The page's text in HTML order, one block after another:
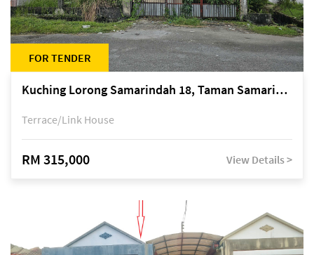
FOR TENDER
Kuching Lorong Samarindah 18, Taman Samarindah Fasa 2, off Jalan Datuk Mohamad Musa
Terrace/Link House
RM 315,000 View Details >